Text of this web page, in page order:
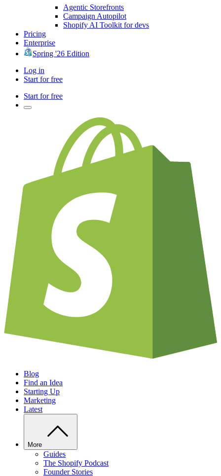
Agentic Storefronts
Campaign Autopilot
Shopify AI Toolkit for devs
Pricing
Enterprise
Spring '26 Edition
Log in
Start for free
Start for free
Blog
Find an Idea
Starting Up
Marketing
Latest
More
Guides
The Shopify Podcast
Founder Stories